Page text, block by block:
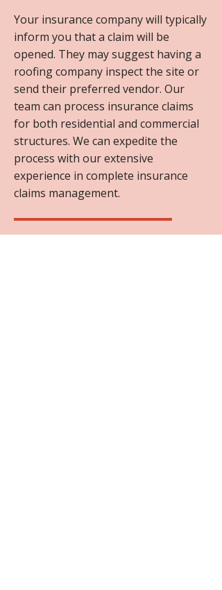
Your insurance company will typically
inform you that a claim will be
opened. They may suggest having a
roofing company inspect the site or
send their preferred vendor. Our
team can process insurance claims
for both residential and commercial
structures. We can expedite the
process with our extensive
experience in complete insurance
claims management.